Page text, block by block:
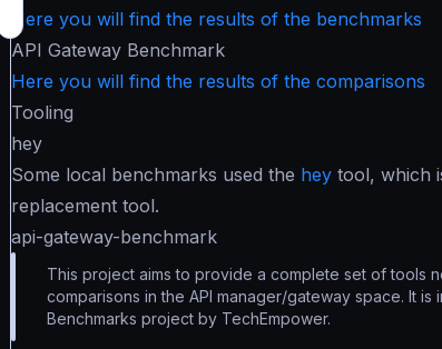
Here you will find the results of the benchmarks
API Gateway Benchmark
Here you will find the results of the comparisons
Tooling
hey
Some local benchmarks used the hey tool, which
replacement tool.
api-gateway-benchmark
This project aims to provide a complete set of tools
comparisons in the API manager/gateway space. It
Benchmarks project by TechEmpower.